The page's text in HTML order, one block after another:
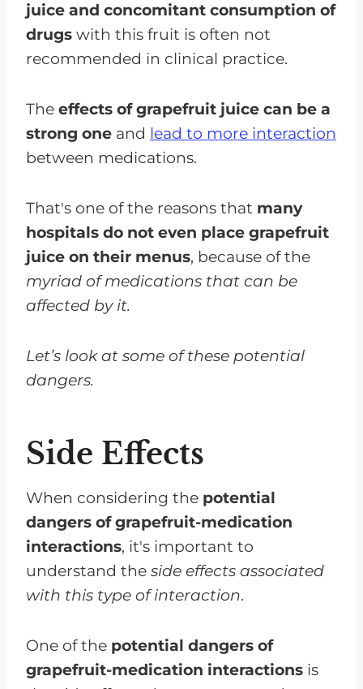
juice and concomitant consumption of
drugs with this fruit is often not
recommended in clinical practice.
The effects of grapefruit juice can be a
strong one and lead to more interaction
between medications.
That's one of the reasons that many
hospitals do not even place grapefruit
juice on their menus, because of the
myriad of medications that can be
affected by it.
Let’s look at some of these potential
dangers.
Side Effects
When considering the potential
dangers of grapefruit-medication
interactions, it's important to
understand the side effects associated
with this type of interaction.
One of the potential dangers of
grapefruit-medication interactions is